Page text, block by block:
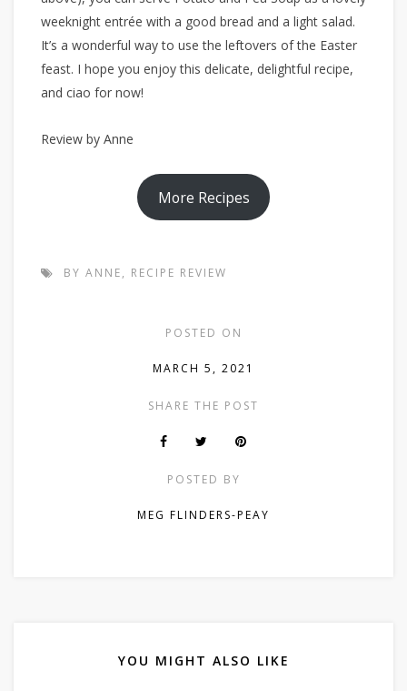
weeknight entrée with a good bread and a light salad.
It’s a wonderful way to use the leftovers of the Easter
feast. I hope you enjoy this delicate, delightful recipe,
and ciao for now!
Review by Anne
More Recipes
BY ANNE, RECIPE REVIEW
POSTED ON
MARCH 5, 2021
SHARE THE POST
POSTED BY
MEG FLINDERS-PEAY
YOU MIGHT ALSO LIKE